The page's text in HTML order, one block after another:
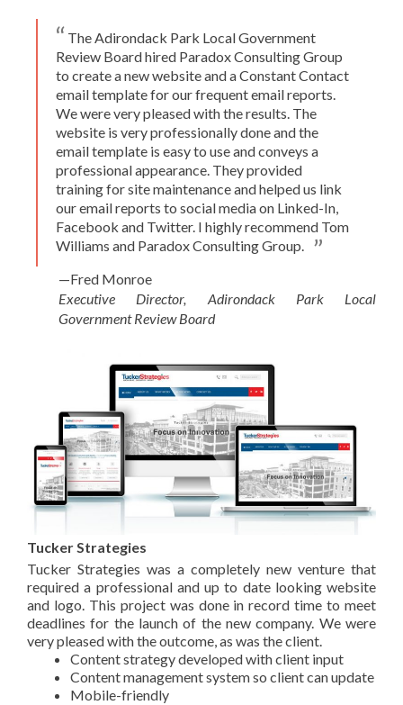
The Adirondack Park Local Government
Review Board hired Paradox Consulting Group
to create a new website and a Constant Contact
email template for our frequent email reports.
We were very pleased with the results. The
website is very professionally done and the
email template is easy to use and conveys a
professional appearance. They provided
training for site maintenance and helped us link
our email reports to social media on Linked-In,
Facebook and Twitter. I highly recommend Tom
Williams and Paradox Consulting Group.
—Fred Monroe
Executive Director, Adirondack Park Local
Government Review Board
Tucker Strategies
Tucker Strategies was a completely new venture that
required a professional and up to date looking website
and logo. This project was done in record time to meet
deadlines for the launch of the new company. We were
very pleased with the outcome, as was the client.
Content strategy developed with client input
Content management system so client can update
Mobile-friendly